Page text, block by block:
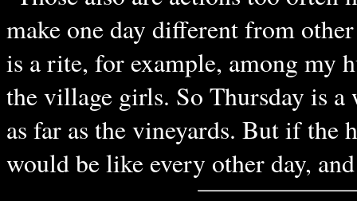
make one day different from
is a rite, for example, among my
the village girls. So Thursday is
as far as the vineyards. But if the
would be like every other day,